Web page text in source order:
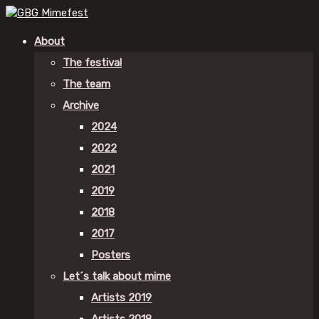
About
The festival
The team
Archive
2024
2022
2021
2019
2018
2017
Posters
Let´s talk about mime
Artists 2019